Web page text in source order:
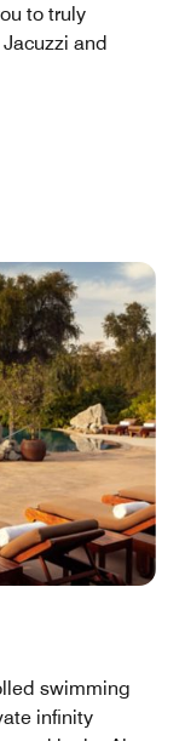
to truly
and
swimming
infinity